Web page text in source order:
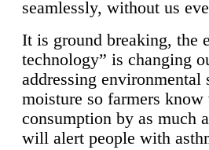
seamlessly, without us
It is ground breaking, the
technology” is changing
addressing
moisture so farmers
consumption by as much
will alert people with